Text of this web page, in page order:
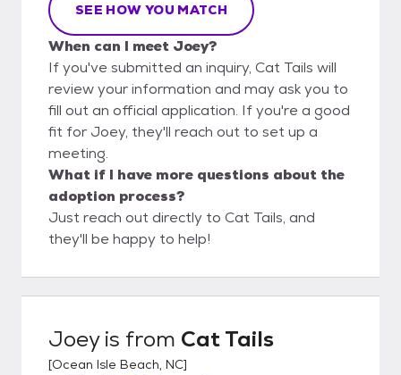
SEE HOW YOU MATCH
When can I meet Joey?
If you've submitted an inquiry, Cat Tails will
review your information and may ask you to
fill out an official application. If you're a good
fit for Joey, they'll reach out to set up a
meeting.
What if I have more questions about the
adoption process?
Just reach out directly to Cat Tails, and
they'll be happy to help!
Joeyis from Cat Tails
[Ocean Isle Beach, NC]